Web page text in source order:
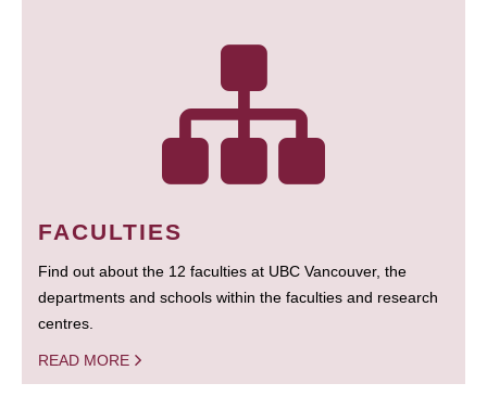
FACULTIES
Find out about the 12 faculties at UBC Vancouver, the
departments and schools within the faculties and research
centres.
READ MORE